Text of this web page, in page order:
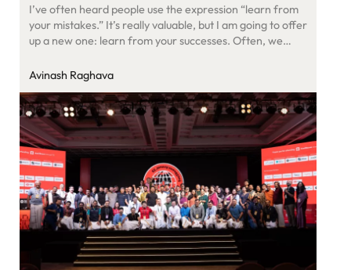
I’ve often heard people use the expression “learn from
your mistakes.” It’s really valuable, but I am going to offer
up a new one: learn from your successes. Often, we
We ignore the reasons for success, especially the quiet,
Avinash Raghava